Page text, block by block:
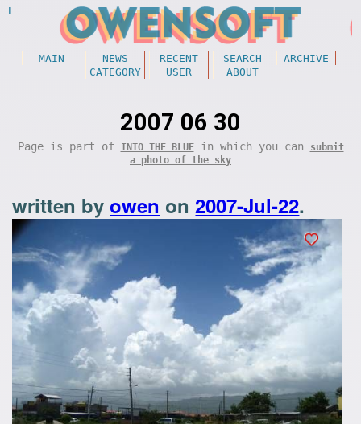
MAIN NEWS RECENT SEARCH
ARCHIVE
CATEGORY
USER ABOUT
2007 06 30
Page is part of INTO THE BLUEin which you can
submit
a photo of the sky
written byowen on2007-Jul-22.